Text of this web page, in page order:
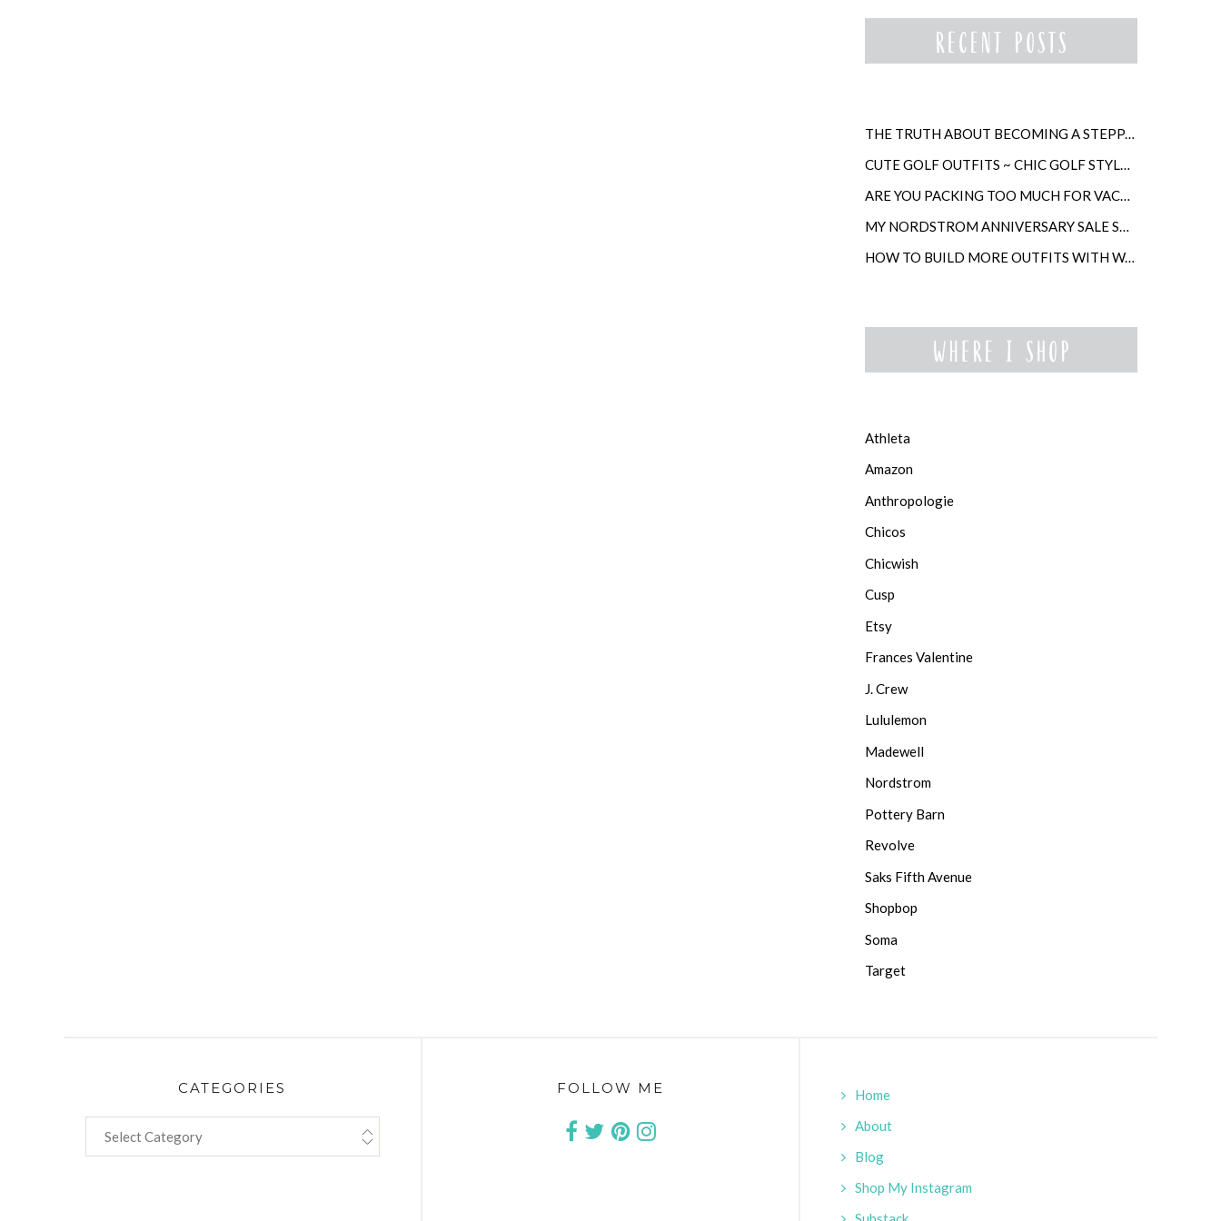
THE TRUTH ABOUT BECOMING A STEPPARENT LATER IN LIFE
CUTE GOLF OUTFITS ~ CHIC GOLF STYLE FOR WOMEN
ARE YOU PACKING TOO MUCH FOR VACATION?
MY NORDSTROM ANNIVERSARY SALE SHOPPING GUIDE
HOW TO BUILD MORE OUTFITS WITH WARDROBE ANCHORS
Athleta
Amazon
Anthropologie
Chicos
Chicwish
Cusp
Etsy
Frances Valentine
J. Crew
Lululemon
Madewell
Nordstrom
Pottery Barn
Revolve
Saks Fifth Avenue
Shopbop
Soma
Target
CATEGORIES FOLLOW ME
Home
About
Blog
Shop My Instagram